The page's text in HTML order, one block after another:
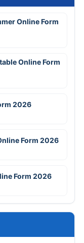
Online Form
Online Form
2026
Form 2026
Form 2026